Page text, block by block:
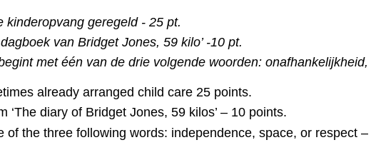
geregeld - 25 pt.
van Bridget Jones, 59 kilo’ -10 pt.
met één van de drie volgende woorden:
already arranged child care 25 points.
diary of Bridget Jones, 59 kilos’ – 10 points.
the three following words: independence, space, or respect